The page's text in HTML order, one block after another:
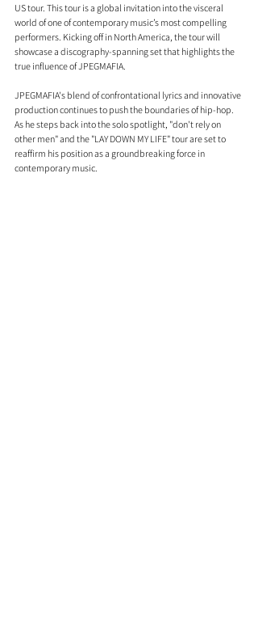
US tour. This tour is a global invitation into the visceral
world of one of contemporary music’s most compelling
performers. Kicking off in North America, the tour will
showcase a discography-spanning set that highlights the
true influence of JPEGMAFIA.
JPEGMAFIA's blend of confrontational lyrics and innovative
production continues to push the boundaries of hip-hop.
As he steps back into the solo spotlight, "don't rely on
other men" and the "LAY DOWN MY LIFE" tour are set to
reaffirm his position as a groundbreaking force in
contemporary music.